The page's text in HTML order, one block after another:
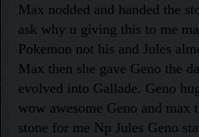
Max nodded and handed the
ask why u giving this to me
Pokemon not his and Jules
Max then she gave Geno the
evolved into Gallade. Geno
wow awesome Geno and max
stone for me Np Jules Geno